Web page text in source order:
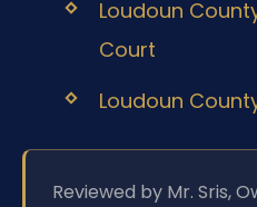
Loudoun
Court
Loudoun
Reviewed by Mr. Sris,